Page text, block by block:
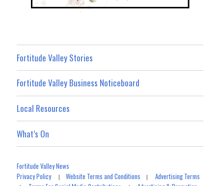
Fortitude Valley Stories
Fortitude Valley Business Noticeboard
Local Resources
What’s On
Fortitude Valley News
Privacy Policy|Website Terms and Conditions |Advertising Terms